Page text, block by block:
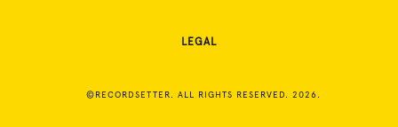
LEGAL
©RECORDSETTER. ALL RIGHTS RESERVED. 2026.